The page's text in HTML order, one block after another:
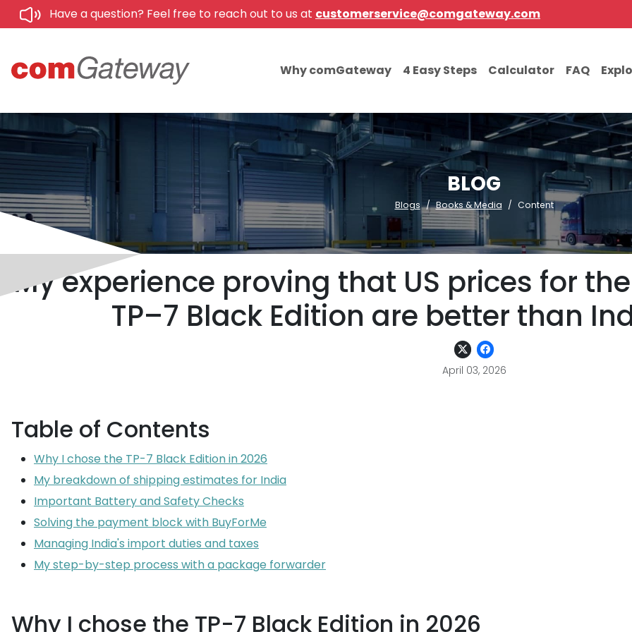
Have a question? Feel free to reach out to us at customerservice@comgateway.com
Why comGateway 4 Easy Steps Calculator FAQ
BLOG
Blogs Books & Media Content
My experience proving that US prices for
TP–7 Black Edition are better than
April 03, 2026
Table of Contents
Why I chose the TP-7 Black Edition in 2026
My breakdown of shipping estimates for India
Important Battery and Safety Checks
Solving the payment block with BuyForMe
Managing India's import duties and taxes
My step-by-step process with a package forwarder
Why I chose the TP-7 Black Edition in 2026